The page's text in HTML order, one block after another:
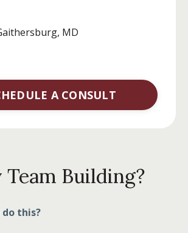
MD
A CONSULT
Building?
do this?